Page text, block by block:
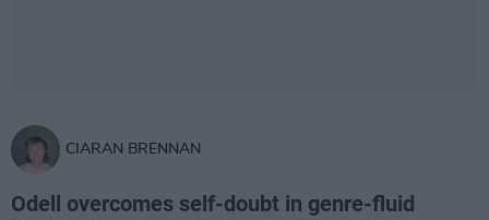
CIARAN BRENNAN
Odell overcomes self-doubt in genre-fluid